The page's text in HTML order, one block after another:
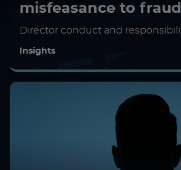
misfeasance to fraud
Director conduct and
Insights